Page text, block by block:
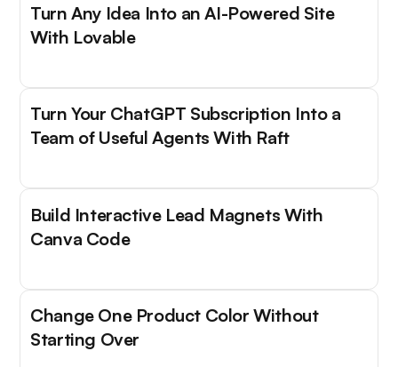
Turn Any Idea Into an AI-Powered Site
With Lovable
Turn Your ChatGPT Subscription Into a
Team of Useful Agents With Raft
Build Interactive Lead Magnets With
Canva Code
Change One Product Color Without
Starting Over